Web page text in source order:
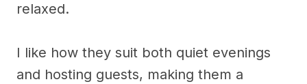
relaxed.
I like how they suit both quiet evenings
and hosting guests, making them a